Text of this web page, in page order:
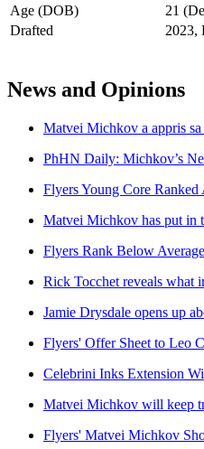
Age (DOB)
21
Drafted
2023,
News and Opinions
Matvei Michkov a appris sa
PhHN Daily: Michkov’s
Flyers Young Core
Matvei Michkov has put in
Flyers Rank Below
Rick Tocchet reveals what
Jamie Drysdale opens up
Flyers' Offer Sheet to Leo
Celebrini Inks Extension
Matvei Michkov will keep
Flyers' Matvei Michkov